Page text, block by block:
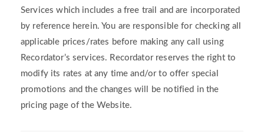
Services which includes a free trail and are incorporated
by reference herein. You are responsible for checking all
applicable prices/rates before making any call using
Recordator’s services. Recordator reserves the right to
modify its rates at any time and/or to offer special
promotions and the changes will be notified in the
pricing page of the Website.